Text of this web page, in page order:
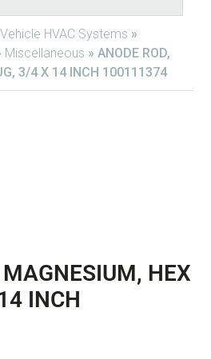
HVAC Systems »
Miscellaneous » ANODE ROD,
3/4 X 14 INCH 100111374
HEX
INCH